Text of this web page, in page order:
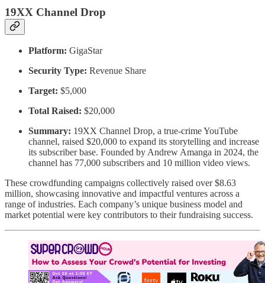
19XX Channel Drop
Platform: GigaStar
Security Type: Revenue Share
Target: $5,000
Total Raised: $20,000
Summary: 19XX Channel Drop, a true-crime YouTube
channel, raised $20,000 to expand its storytelling and increase
its subscriber base. Founded by Andrew Amanga in 2024, the
channel has 77,000 subscribers and 10 million video views.
These crowdfunding campaigns collectively raised over $8.63
million, showcasing innovative and impactful ventures across a
range of industries. Each company’s unique business model and
market potential were key contributors to their fundraising success.